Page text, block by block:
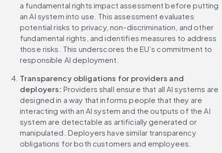
a fundamental rights impact assessment before putting
an AI system into use. This assessment evaluates
potential risks to privacy, non-discrimination, and other
fundamental rights, and identifies measures to address
those risks. This underscores the EU’s commitment to
responsible AI deployment.
Transparency obligations for providers and
deployers: Providers shall ensure that all AI systems are
designed in a way that informs people that they are
interacting with an AI system and the outputs of the AI
system are detectable as artificially generated or
manipulated. Deployers have similar transparency
obligations for both customers and employees.